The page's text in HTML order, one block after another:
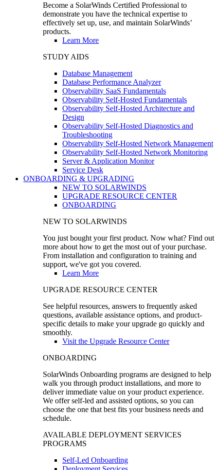
Become a SolarWinds Certified Professional to
demonstrate you have the technical expertise to
effectively set up, use, and maintain SolarWinds’
products.
Learn More
STUDY AIDS
Database Management
Database Performance Analyzer
Observability SaaS Fundamentals
Observability Self-Hosted Fundamentals
Observability Self-Hosted Architecture and
Design
Observability Self-Hosted Diagnostics and
Troubleshooting
Observability Self-Hosted Network Management
Observability Self-Hosted Network Monitoring
Server & Application Monitor
Service Desk
ONBOARDING & UPGRADING
NEW TO SOLARWINDS
UPGRADE RESOURCE CENTER
ONBOARDING
NEW TO SOLARWINDS
You just bought your first product. Now what? Find out
more about how to get the most out of your purchase.
From installation and configuration to training and
support, we've got you covered.
Learn More
UPGRADE RESOURCE CENTER
See helpful resources, answers to frequently asked
questions, available assistance options, and product-
specific details to make your upgrade go quickly and
smoothly.
Visit the Upgrade Resource Center
ONBOARDING
SolarWinds Onboarding programs are designed to help
walk you through product installations, and more to
deliver immediate value on your product experience.
We offer self-led and assisted options, so you can
choose the one that best fits your business needs and
schedule.
AVAILABLE DEPLOYMENT SERVICES
PROGRAMS
Self-Led Onboarding